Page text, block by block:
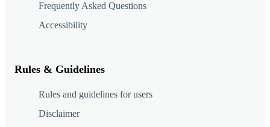
Frequently Asked Questions
Accessibility
Rules & Guidelines
Rules and guidelines for users
Disclaimer